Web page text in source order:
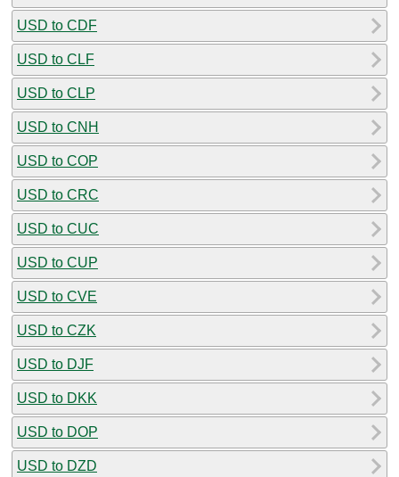
USD to CDF
USD to CLF
USD to CLP
USD to CNH
USD to COP
USD to CRC
USD to CUC
USD to CUP
USD to CVE
USD to CZK
USD to DJF
USD to DKK
USD to DOP
USD to DZD